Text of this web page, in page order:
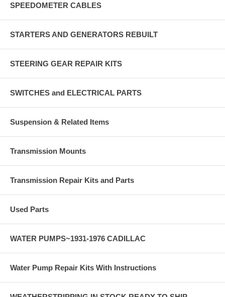
SPEEDOMETER CABLES
STARTERS AND GENERATORS REBUILT
STEERING GEAR REPAIR KITS
SWITCHES and ELECTRICAL PARTS
Suspension & Related Items
Transmission Mounts
Transmission Repair Kits and Parts
Used Parts
WATER PUMPS~1931-1976 CADILLAC
Water Pump Repair Kits With Instructions